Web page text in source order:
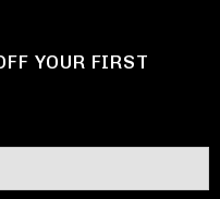
YOUR FIRST